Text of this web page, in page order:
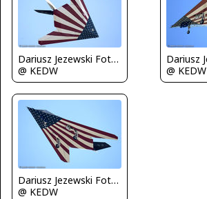
Dariusz Jezewski FotoDJ.com
@ KEDW
@ KEDW
Dariusz Jezewski FotoDJ.com
@ KEDW